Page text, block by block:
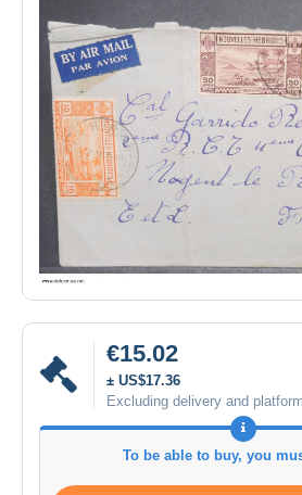
€15.02
± US$17.36
Excluding delivery and
To be able to buy, you